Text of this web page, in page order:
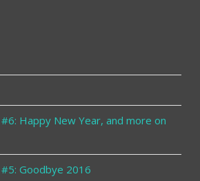
Happy New Year, and more on
Goodbye 2016